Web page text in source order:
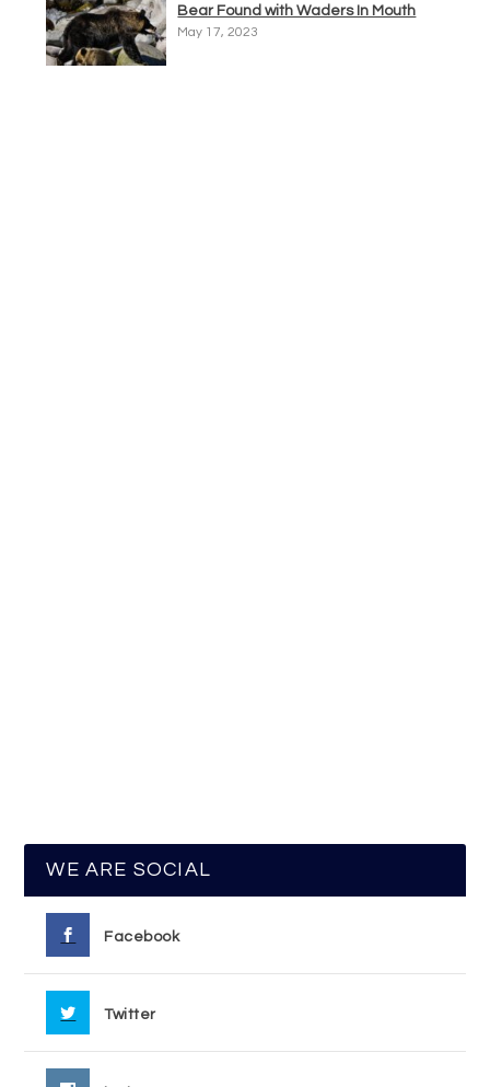
Bear Found with Waders In Mouth
May 17, 2023
WE ARE SOCIAL
Facebook
Twitter